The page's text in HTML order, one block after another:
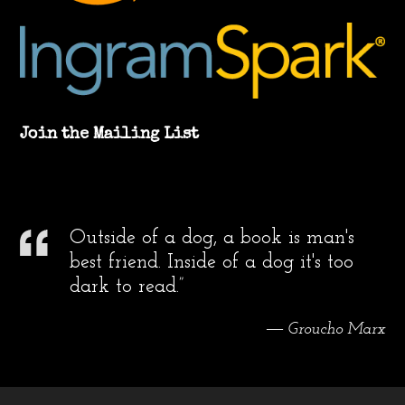
Join the Mailing List
Outside of a dog, a book is man's
best friend. Inside of a dog it's too
dark to read.”
― Groucho Marx